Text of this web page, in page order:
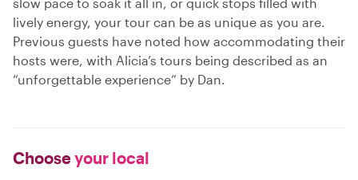
lively energy, your tour can be as unique as you are.
Previous guests have noted how accommodating their
hosts were, with Alicia’s tours being described as an
“unforgettable experience” by Dan.
Chooseyour local